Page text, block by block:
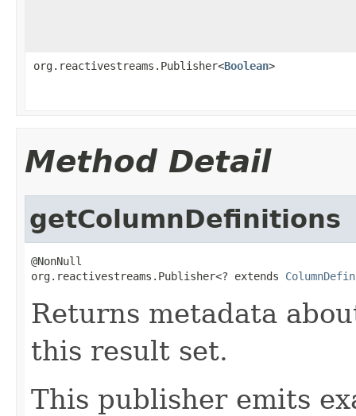
org.reactivestreams.Publisher<Boolean>
Method Detail
getColumnDefinitions
@NonNull
org.reactivestreams.Publisher<? extends
Returns metadata
this result set.
This publisher emits